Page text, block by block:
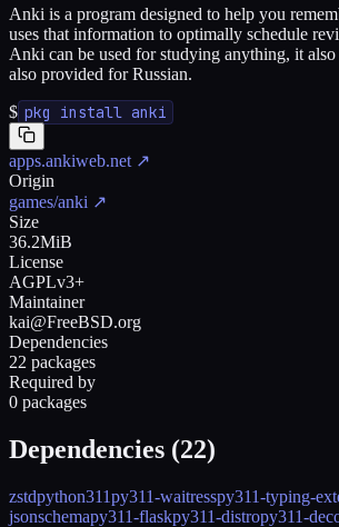
Anki is a program designed to help you
uses that information to optimally schedule
Anki can be used for studying anything, it
also provided for Russian.
$ pkg install anki
apps.ankiweb.net ↗
Origin
games/anki ↗
Size
36.2MiB
License
AGPLv3+
Maintainer
kai@FreeBSD.org
Dependencies
22 packages
Required by
0 packages
Dependencies (22)
zstdpython311py311-waitresspy311-typing-
jsonschemapy311-flaskpy311-distropy311-